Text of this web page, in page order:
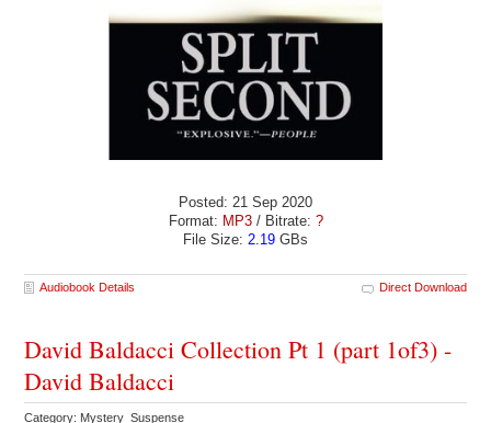
Posted: 21 Sep 2020
Format: MP3/ Bitrate: ?
File Size: 2.19 GBs
Audiobook Details Direct Download
David Baldacci Collection Pt 1 (part 1of3) -
David Baldacci
Category: Mystery Suspense